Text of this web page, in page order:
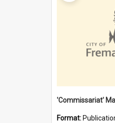
Format: